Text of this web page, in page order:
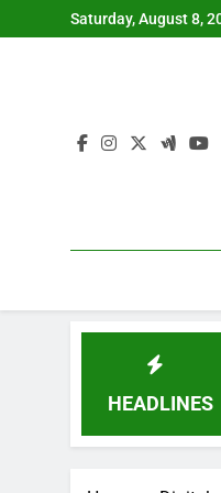
to
Saturday, August 8,
HEADLINES